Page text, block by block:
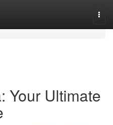
Your Ultimate